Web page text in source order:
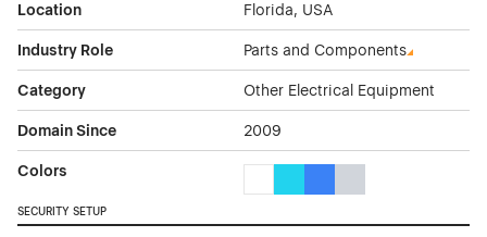
Location Florida, USA
Industry Role Parts and Components
Category Other Electrical Equipment
Domain Since 2009
Colors
SECURITY SETUP